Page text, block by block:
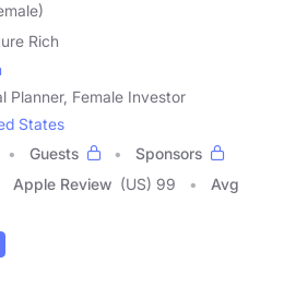
Rich
Planner, Female Investor
States
Guests
Sponsors
Apple Review (US) 99
Avg